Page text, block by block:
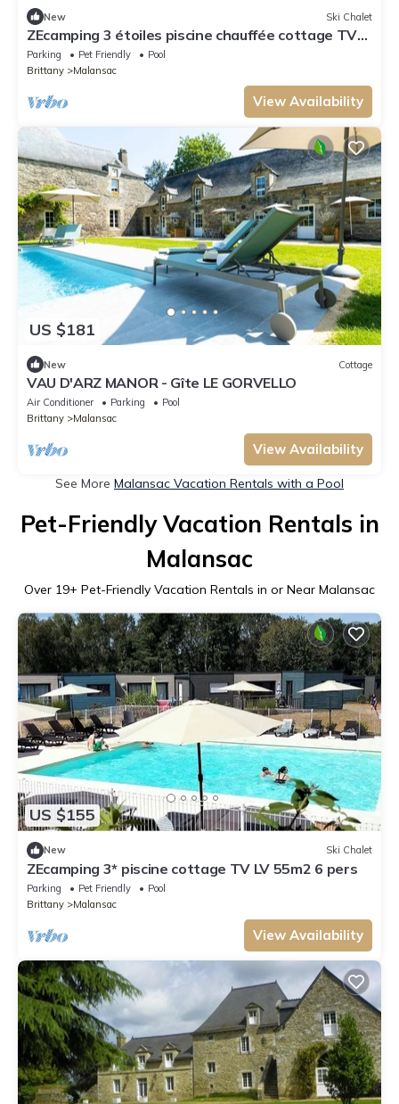
New Ski Chalet
ZEcamping 3 étoiles piscine chauffée cottage TV
LV 55m2 6 pers
Parking Pet Friendly
Pool
Brittany
Malansac
View Availability
US $181
New Cottage
VAU D'ARZ MANOR - Gîte LE GORVELLO
Air Conditioner Parking
Pool
Brittany
Malansac
View Availability
See More Malansac Vacation Rentals with a Pool
Pet-Friendly Vacation Rentals in
Malansac
Over 19+ Pet-Friendly Vacation Rentals in or Near Malansac
US $155
New Ski Chalet
ZEcamping 3* piscine cottage TV LV 55m2 6 pers
Parking Pet Friendly
Pool
Brittany
Malansac
View Availability